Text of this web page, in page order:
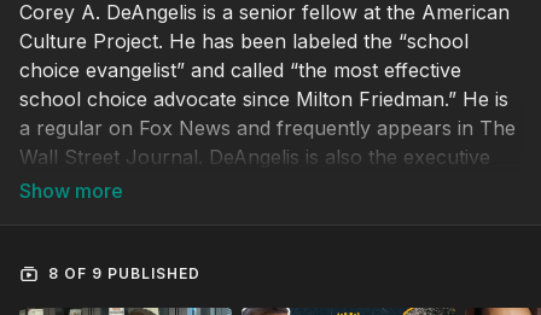
Corey A. DeAngelis is a senior fellow at the American
Culture Project. He has been labeled the “school
choice evangelist” and called “the most effective
school choice advocate since Milton Friedman.” He is
a regular on Fox News and frequently appears in The
Wall Street Journal. DeAngelis is also the executive
director at Educational Freedom Institute, a senior
Center, and a senior advisor at Accuracy in Media. He
8 OF 9 PUBLISHED